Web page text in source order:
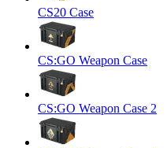
CS20 Case
CS:GO Weapon Case
CS:GO Weapon Case 2